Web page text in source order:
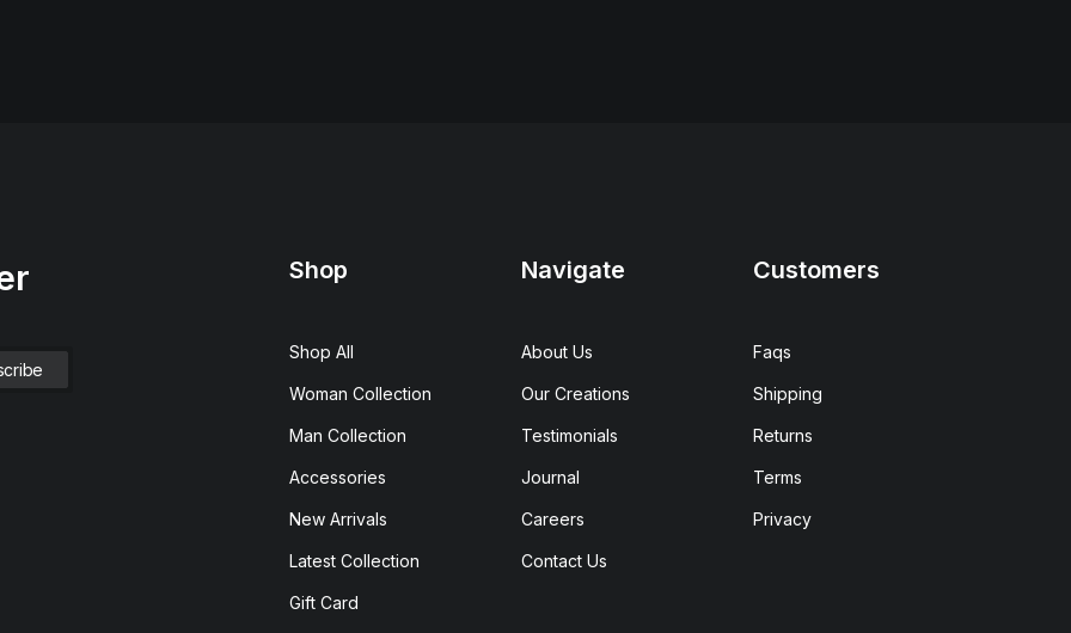
Shop
Shop All
Woman Collection
Man Collection
Accessories
New Arrivals
Latest Collection
Gift Card
Navigate
About Us
Our Creations
Testimonials
Journal
Careers
Contact Us
Customers
Faqs
Shipping
Returns
Terms
Privacy